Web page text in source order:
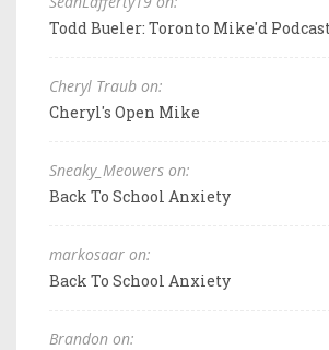
Todd Bueler: Toronto Mike'd
Cheryl Traub on:
Cheryl's Open Mike
Sneaky_Meowers on:
Back To School Anxiety
markosaar on:
Back To School Anxiety
Brandon on: